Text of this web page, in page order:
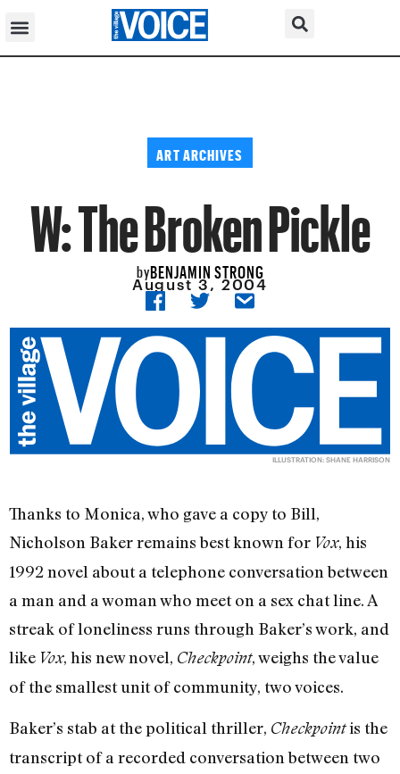
ART ARCHIVES
W: The Broken Pickle
byBENJAMIN STRONG
August 3, 2004
ILLUSTRATION: SHANE HARRISON
Thanks to Monica, who gave a copy to Bill,
Nicholson Baker remains best known for Vox, his
1992 novel about a telephone conversation between
a man and a woman who meet on a sex chat line. A
streak of loneliness runs through Baker’s work, and
like Vox, his new novel, Checkpoint, weighs the value
of the smallest unit of community, two voices.
Baker’s stab at the political thriller, Checkpointis the
transcript of a recorded conversation between two